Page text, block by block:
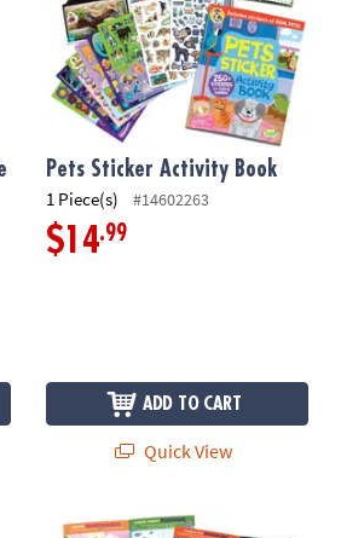
Pets Sticker Activity Book
1 Piece(s) #14602263
$14.99
ADD TO CART
Quick View
Dinosaur Sticker Activity Book